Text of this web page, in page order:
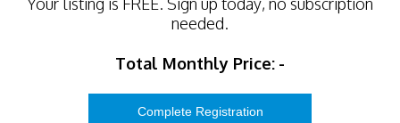
needed.
Total Monthly Price: -